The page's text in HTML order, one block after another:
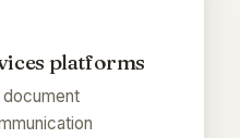
platforms